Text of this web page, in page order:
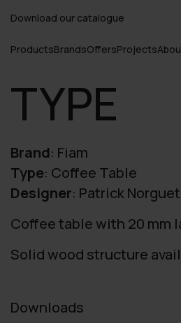
Download our catalogue
ProductsBrandsOffersProjects
TYPE
Brand: Fiam
Type: Coffee Table
Designer: Patrick Norguet
Coffee table with 20 mm
Solid wood structure
Downloads